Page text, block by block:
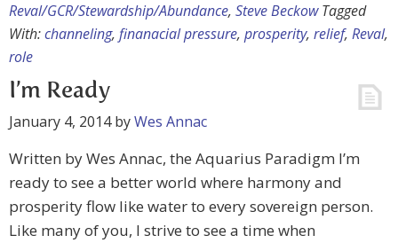
Reval/GCR/Stewardship/Abundance, Steve Beckow Tagged
With:channeling, finanacial pressure, prosperity, relief, Reval,
role
I’m Ready
January 4, 2014byWes Annac
Written by Wes Annac, the Aquarius Paradigm I’m
ready to see a better world where harmony and
prosperity flow like water to every sovereign person.
Like many of you, I strive to see a time when